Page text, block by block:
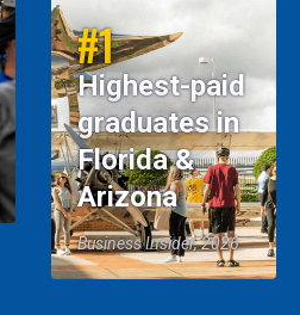
#1
Highest-paid
graduates in
Florida &
Arizona
Business Insider, 2026